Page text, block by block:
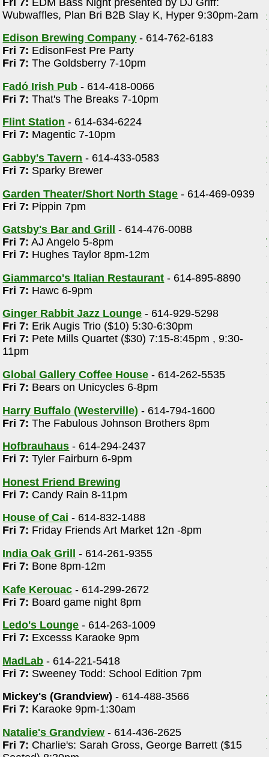
Wubwaffles, Plan Bri B2B Slay K, Hyper 9:30pm-2am
Edison Brewing Company - 614-762-6183
Fri 7: EdisonFest Pre Party
Fri 7: The Goldsberry 7-10pm
Fadó Irish Pub - 614-418-0066
Fri 7: That's The Breaks 7-10pm
Flint Station - 614-634-6224
Fri 7: Magentic 7-10pm
Gabby's Tavern - 614-433-0583
Fri 7: Sparky Brewer
Garden Theater/Short North Stage - 614-469-0939
Fri 7: Pippin 7pm
Gatsby's Bar and Grill
- 614-476-0088
Fri 7: AJ Angelo 5-8pm
Fri 7: Hughes Taylor 8pm-12m
Giammarco's Italian Restaurant - 614-895-8890
Fri 7: Hawc 6-9pm
Ginger Rabbit Jazz Lounge - 614-929-5298
Fri 7: Erik Augis Trio ($10) 5:30-6:30pm
Fri 7: Pete Mills Quartet ($30) 7:15-8:45pm , 9:30-
11pm
Global Gallery Coffee House - 614-262-5535
Fri 7: Bears on Unicycles 6-8pm
Harry Buffalo (Westerville) - 614-794-1600
Fri 7: The Fabulous Johnson Brothers 8pm
Hofbrauhaus - 614-294-2437
Fri 7: Tyler Fairburn 6-9pm
Honest Friend Brewing
Fri 7: Candy Rain 8-11pm
House of Cai - 614-832-1488
Fri 7: Friday Friends Art Market 12n -8pm
India Oak Grill
- 614-261-9355
Fri 7: Bone 8pm-12m
Kafe Kerouac - 614-299-2672
Fri 7: Board game night 8pm
Ledo's Lounge - 614-263-1009
Fri 7: Excesss Karaoke 9pm
MadLab - 614-221-5418
Fri 7: Sweeney Todd: School Edition 7pm
Mickey's (Grandview) - 614-488-3566
Fri 7: Karaoke 9pm-1:30am
Natalie's Grandview - 614-436-2625
Fri 7: Charlie's: Sarah Gross, George Barrett ($15